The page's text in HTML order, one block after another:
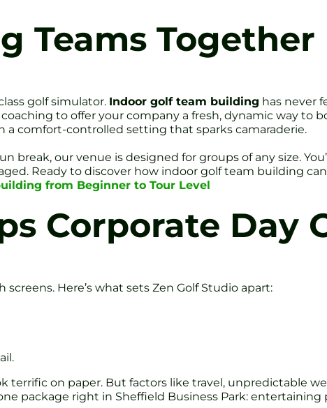
Teams Together
golf simulator. Indoor golf team building has never
to offer your company a fresh, dynamic way to
a comfort-controlled setting that sparks camaraderie.
our venue is designed for groups of any size.
Ready to discover how indoor golf team building
from Beginner to Tour Level
Corporate Day
Here’s what sets Zen Golf Studio apart:
terrific on paper. But factors like travel, unpredictable
package right in Sheffield Business Park: entertaining